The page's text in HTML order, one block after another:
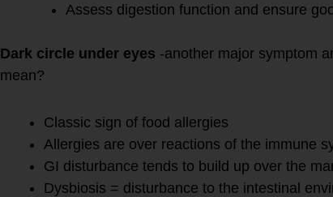
Assess digestion function and ensure
Dark circle under eyes -another major symptom
mean?
Classic sign of food allergies
Allergies are over reactions of the immune
GI disturbance tends to build up over the
Dysbiosis = disturbance to the intestinal